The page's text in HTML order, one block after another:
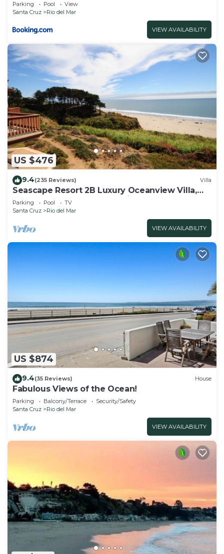
Parking Pool
View
Santa Cruz
Rio del Mar
VIEW AVAILABILITY
US $476
9.4(235 Reviews) Villa
Seascape Resort 2B Luxury Oceanview Villa,
Steps From The Beach, 5 min to golf
Parking Pool
TV
Santa Cruz
Rio del Mar
VIEW AVAILABILITY
US $874
9.4(35 Reviews) House
Fabulous Views of the Ocean!
Parking Balcony/Terrace
Security/Safety
Santa Cruz
Rio del Mar
VIEW AVAILABILITY